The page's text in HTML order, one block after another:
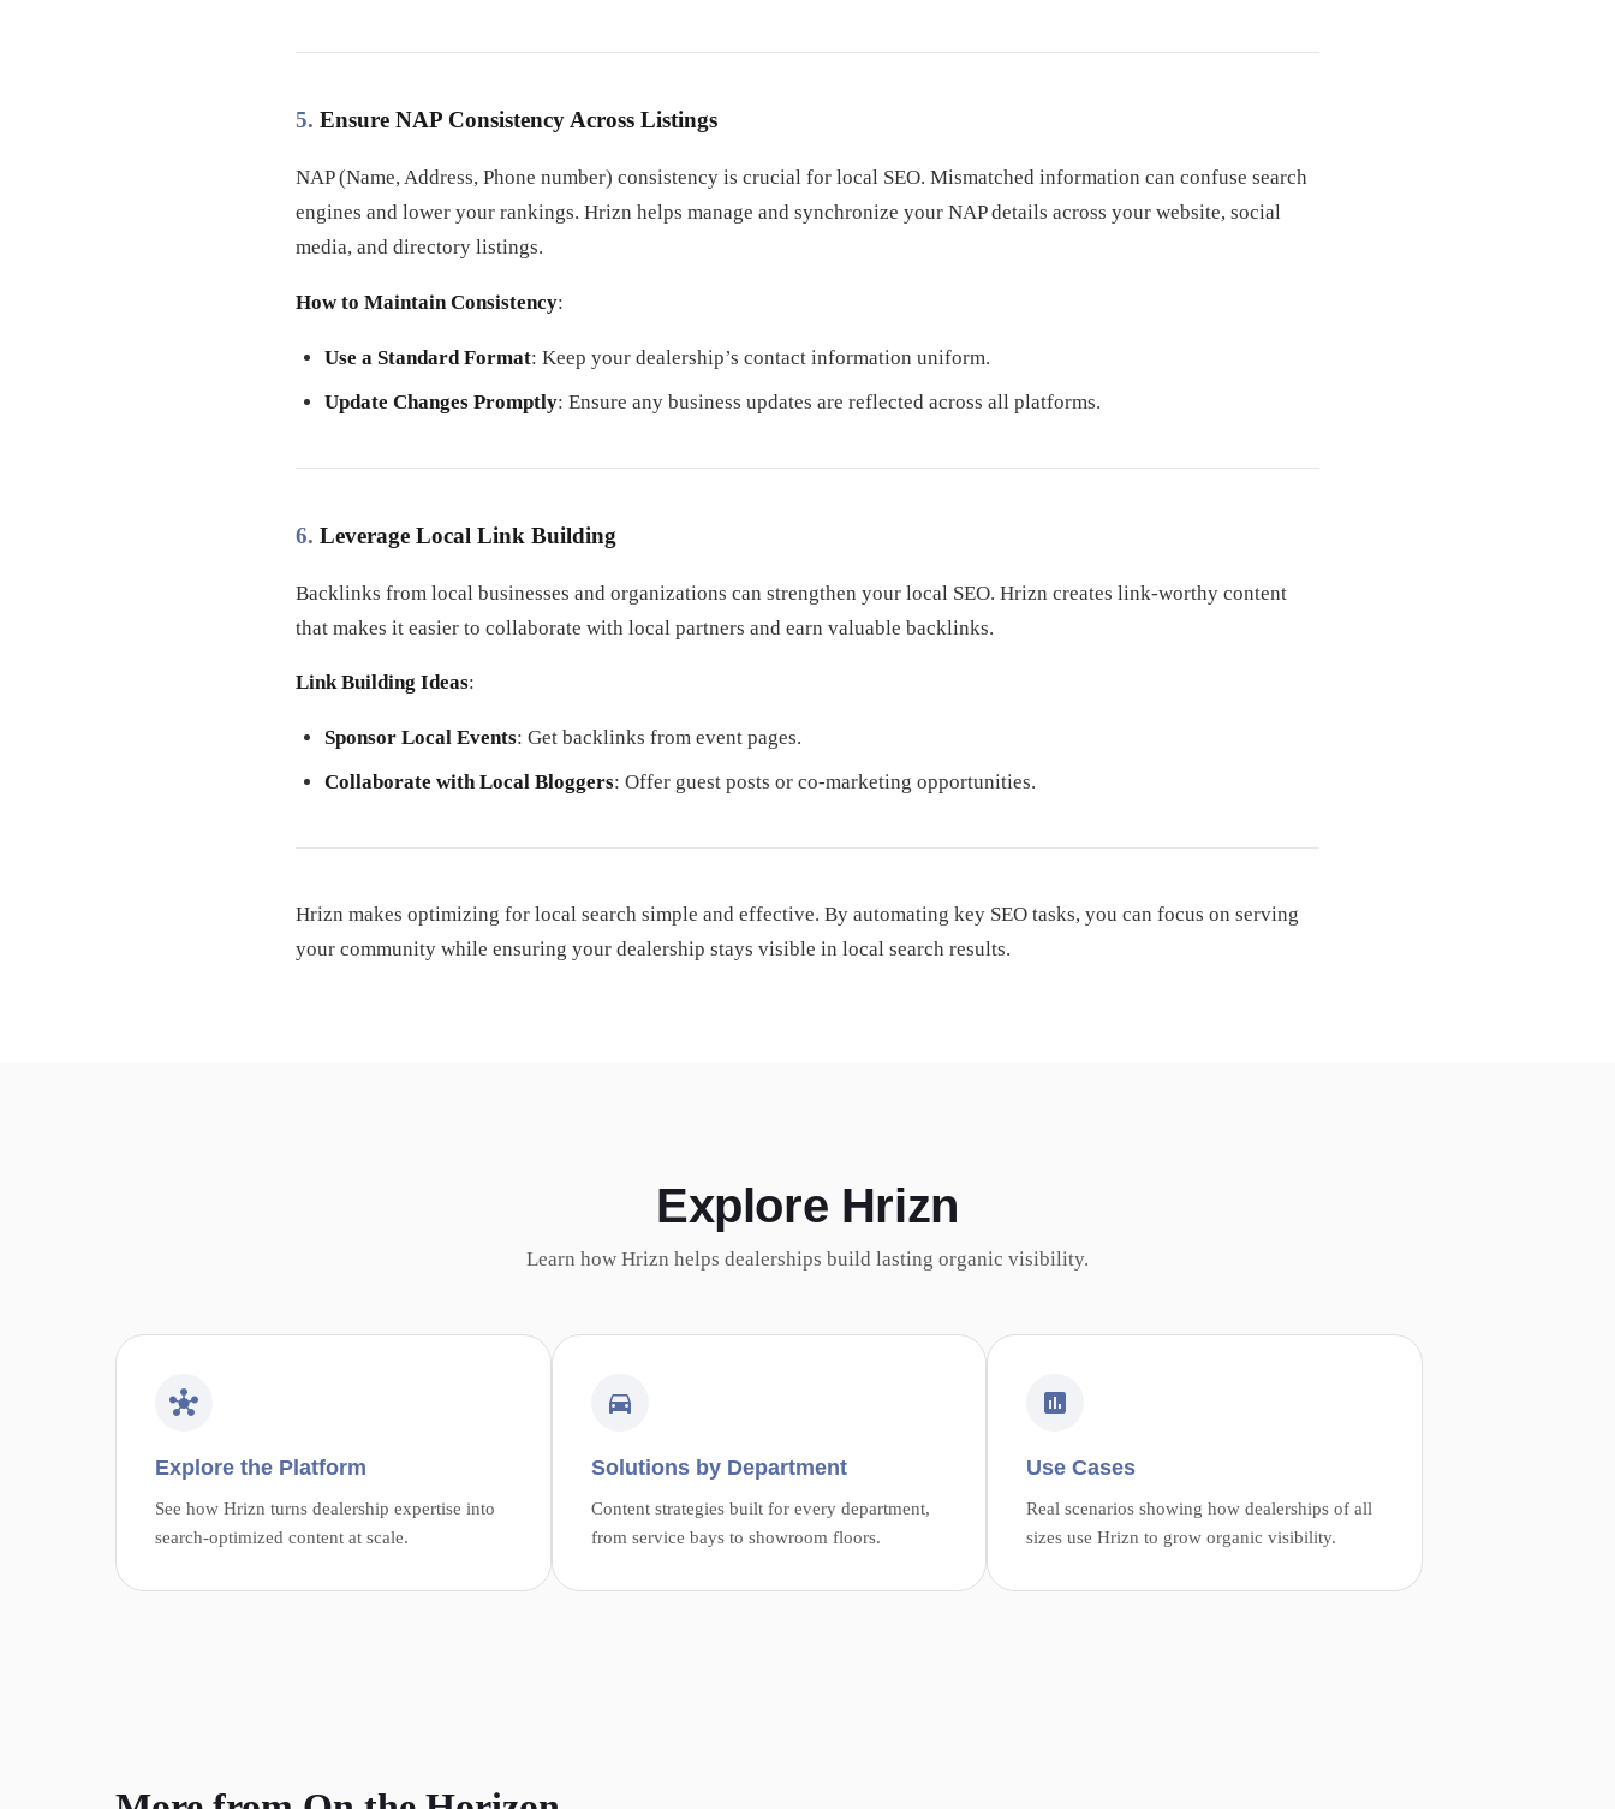
5. Ensure NAP Consistency Across Listings
NAP (Name, Address, Phone number) consistency is crucial for local SEO. Mismatched information can confuse search
engines and lower your rankings. Hrizn helps manage and synchronize your NAP details across your website, social
media, and directory listings.
How to Maintain Consistency:
Use a Standard Format: Keep your dealership’s contact information uniform.
Update Changes Promptly: Ensure any business updates are reflected across all platforms.
6. Leverage Local Link Building
Backlinks from local businesses and organizations can strengthen your local SEO. Hrizn creates link-worthy content
that makes it easier to collaborate with local partners and earn valuable backlinks.
Link Building Ideas:
Sponsor Local Events: Get backlinks from event pages.
Collaborate with Local Bloggers: Offer guest posts or co-marketing opportunities.
Hrizn makes optimizing for local search simple and effective. By automating key SEO tasks, you can focus on serving
your community while ensuring your dealership stays visible in local search results.
Explore Hrizn
Learn how Hrizn helps dealerships build lasting organic visibility.
Explore the Platform
See how Hrizn turns dealership expertise into
search-optimized content at scale.
Solutions by Department
Content strategies built for every department,
from service bays to showroom floors.
Use Cases
Real scenarios showing how dealerships of all
sizes use Hrizn to grow organic visibility.